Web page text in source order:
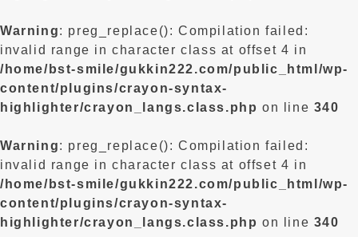
Warning: preg_replace(): Compilation failed:
invalid range in character class at offset 4 in
/home/bst-smile/gukkin222.com/public_html/wp-
content/plugins/crayon-syntax-
highlighter/crayon_langs.class.php on line 340
Warning: preg_replace(): Compilation failed:
invalid range in character class at offset 4 in
/home/bst-smile/gukkin222.com/public_html/wp-
content/plugins/crayon-syntax-
highlighter/crayon_langs.class.php on line 340